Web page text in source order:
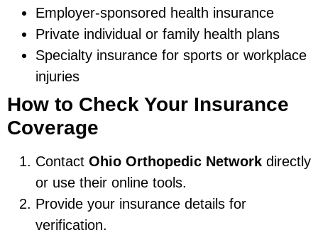
Employer-sponsored health insurance
Private individual or family health plans
Specialty insurance for sports or workplace
injuries
How to Check Your Insurance
Coverage
Contact Ohio Orthopedic Network directly
or use their online tools.
Provide your insurance details for
verification.